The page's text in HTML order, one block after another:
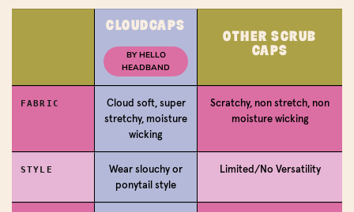
CLOUDCAPS
BY HELLO
HEADBAND
OTHER SCRUB
CAPS
FABRIC
Cloud soft, super
stretchy, moisture
wicking
Scratchy, non stretch, non
moisture wicking
STYLE
Wear slouchy or
ponytail style
Limited/No Versatility
Login required
Log in to your account to add products to your
Login